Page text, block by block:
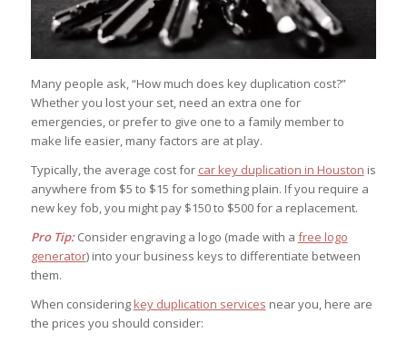
Many people ask, “How much does key duplication cost?”
Whether you lost your set, need an extra one for
emergencies, or prefer to give one to a family member to
make life easier, many factors are at play.
Typically, the average cost for car key duplication in Houston is
anywhere from $5 to $15 for something plain. If you require a
new key fob, you might pay $150 to $500 for a replacement.
Pro Tip:Consider engraving a logo (made with a free logo
generator) into your business keys to differentiate between
them.
When considering key duplication services near you, here are
the prices you should consider: